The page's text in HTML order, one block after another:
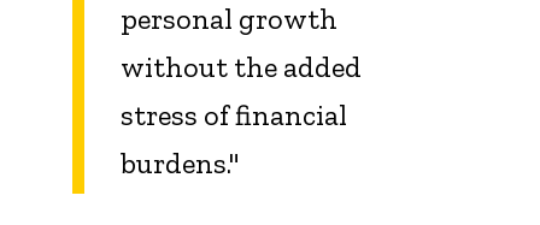
personal growth
without the added
stress of financial
burdens."